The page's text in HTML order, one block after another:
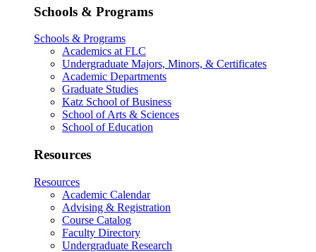
Schools & Programs
Schools & Programs
Academics at FLC
Undergraduate Majors, Minors, & Certificates
Academic Departments
Graduate Studies
Katz School of Business
School of Arts & Sciences
School of Education
Resources
Resources
Academic Calendar
Advising & Registration
Course Catalog
Faculty Directory
Undergraduate Research